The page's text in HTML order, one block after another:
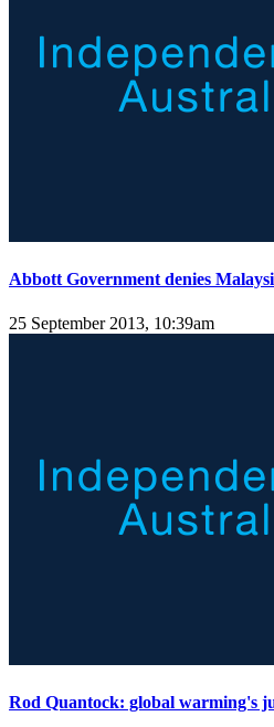
Abbott Government denies
25 September 2013, 10:39am
Rod Quantock: global warming's